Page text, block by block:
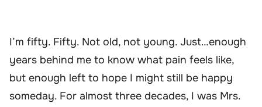
I’m fifty. Fifty. Not old, not young. Just…enough
years behind me to know what pain feels like,
but enough left to hope I might still be happy
someday. For almost three decades, I was Mrs.